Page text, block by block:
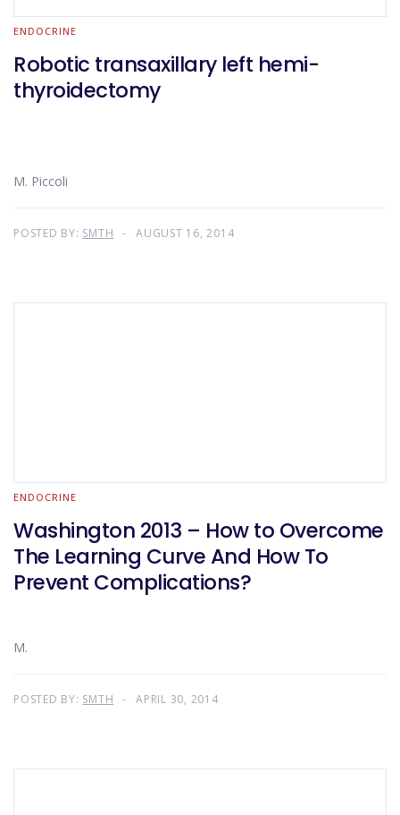
ENDOCRINE
Robotic transaxillary left hemi-
thyroidectomy
M. Piccoli
POSTED BY: SMTH AUGUST 16, 2014
ENDOCRINE
Washington 2013 – How to Overcome
The Learning Curve And How To
Prevent Complications?
M.
POSTED BY: SMTH APRIL 30, 2014